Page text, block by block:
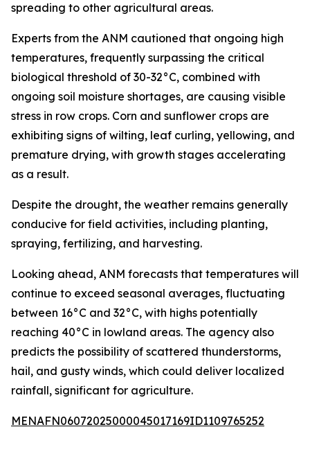
spreading to other agricultural areas.
Experts from the ANM cautioned that ongoing high
temperatures, frequently surpassing the critical
biological threshold of 30-32°C, combined with
ongoing soil moisture shortages, are causing visible
stress in row crops. Corn and sunflower crops are
exhibiting signs of wilting, leaf curling, yellowing, and
premature drying, with growth stages accelerating
as a result.
Despite the drought, the weather remains generally
conducive for field activities, including planting,
spraying, fertilizing, and harvesting.
Looking ahead, ANM forecasts that temperatures will
continue to exceed seasonal averages, fluctuating
between 16°C and 32°C, with highs potentially
reaching 40°C in lowland areas. The agency also
predicts the possibility of scattered thunderstorms,
hail, and gusty winds, which could deliver localized
rainfall, significant for agriculture.
MENAFN06072025000045017169ID1109765252